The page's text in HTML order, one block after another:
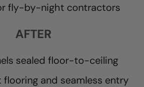
fly-by-night contractors
AFTER
sealed floor-to-ceiling
and seamless entry